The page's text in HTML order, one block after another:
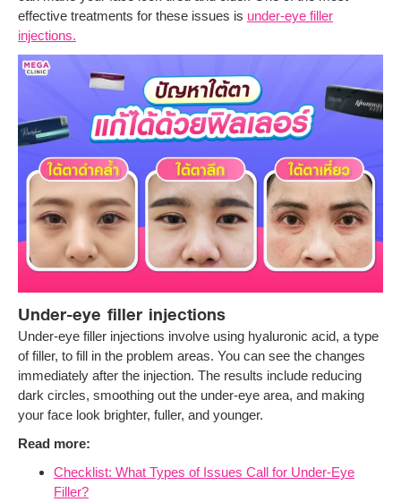
effective treatments for these issues is under-eye filler
injections.
Under-eye filler injections
Under-eye filler injections involve using hyaluronic acid, a type
of filler, to fill in the problem areas. You can see the changes
immediately after the injection. The results include reducing
dark circles, smoothing out the under-eye area, and making
your face look brighter, fuller, and younger.
Read more:
Checklist: What Types of Issues Call for Under-Eye
Filler?